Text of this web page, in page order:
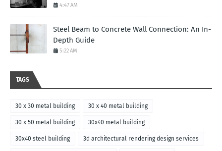
4:47 AM
Steel Beam to Concrete Wall Connection: An In-
Depth Guide
5:22 AM
TAGS
30 x 30 metal building 30 x 40 metal building
30 x 50 metal building 30x40 metal building
30x40 steel building 3d architectural rendering design services